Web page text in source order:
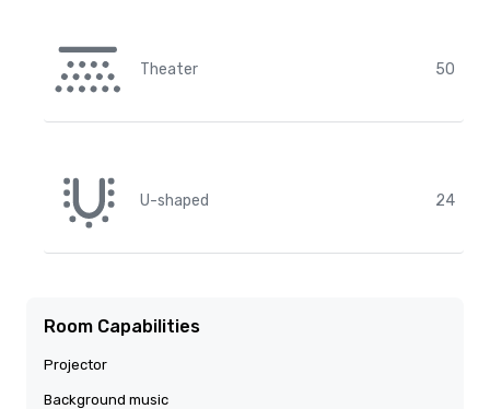
Theater 50
U-shaped 24
Room Capabilities
Projector
Background music